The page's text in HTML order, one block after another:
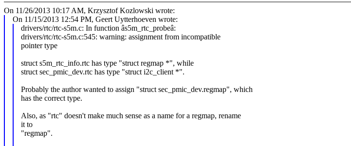
On 11/26/2013 10:17 AM, Krzysztof Kozlowski wrote:
On 11/15/2013 12:54 PM, Geert Uytterhoeven wrote:
drivers/rtc/rtc-s5m.c: In function âs5m_rtc_probeâ:
drivers/rtc/rtc-s5m.c:545: warning: assignment from incompatible
pointer type
struct s5m_rtc_info.rtc has type "struct regmap *", while
struct sec_pmic_dev.rtc has type "struct i2c_client *".
Probably the author wanted to assign "struct sec_pmic_dev.regmap", which
has the correct type.
Also, as "rtc" doesn't make much sense as a name for a regmap, rename
it to
"regmap".